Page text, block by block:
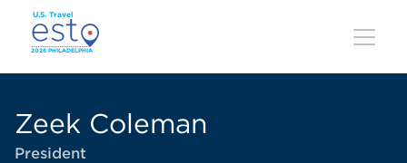
Skip
main
content
Zeek Coleman
President